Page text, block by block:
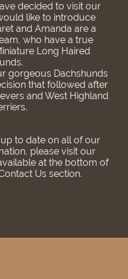
decided to visit our
like to introduce
and Amanda are a
who have a true
Long Haired
gorgeous Dachshunds
that followed after
and West Highland
to date on all of our
please visit our
at the bottom of
Us section.